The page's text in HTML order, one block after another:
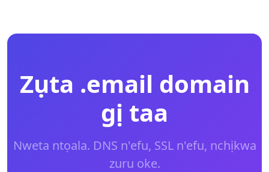
Zụta .email domain
gị taa
Nweta ntọala. DNS n'efu, SSL n'efu, nchịkwa
zuru oke.